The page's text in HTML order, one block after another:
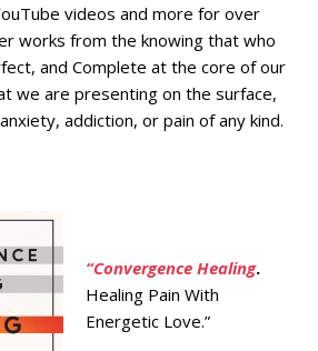
videos and more for over
works from the knowing that who
and Complete at the core of our
we are presenting on the surface,
addiction, or pain of any kind.
“Convergence Healing.
Healing Pain With
Energetic Love.”